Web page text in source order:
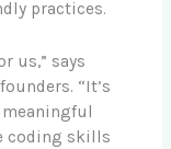
practices.
us,” says
“It’s
coding skills